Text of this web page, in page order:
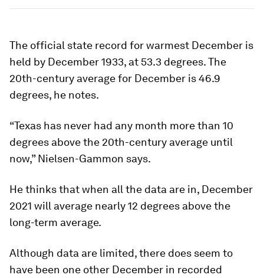
The official state record for warmest December is
held by December 1933, at 53.3 degrees. The
20th-century average for December is 46.9
degrees, he notes.
“Texas has never had any month more than 10
degrees above the 20th-century average until
now,” Nielsen-Gammon says.
He thinks that when all the data are in, December
2021 will average nearly 12 degrees above the
long-term average.
Although data are limited, there does seem to
have been one other December in recorded